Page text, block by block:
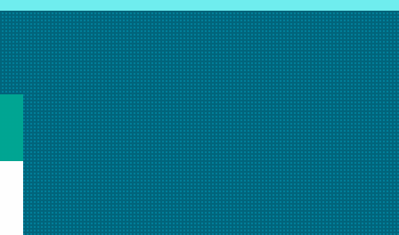
Downloads
Select Teacher Guide.docx
Teacher Guide.docx
Select Teacher Guide.pdf
Teacher Guide.pdf
Select Student Activity.docx
Student Activity.docx
Select Student Activity.pdf
Student Activity.pdf